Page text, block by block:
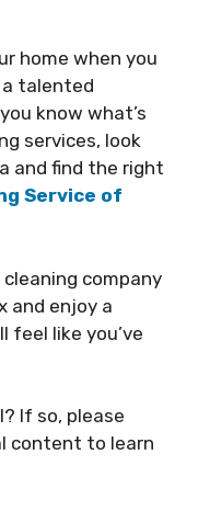
home when you
talented
know what’s
services, look
and find the right
Service of
company
and enjoy a
feel like you’ve
If so, please
content to learn